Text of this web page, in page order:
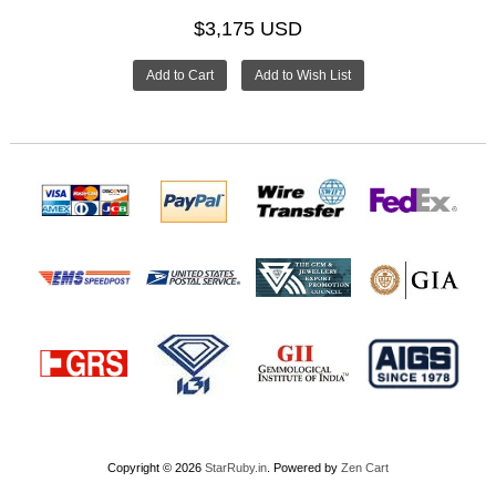
$3,175 USD
Copyright © 2026 StarRuby.in . Powered by Zen Cart